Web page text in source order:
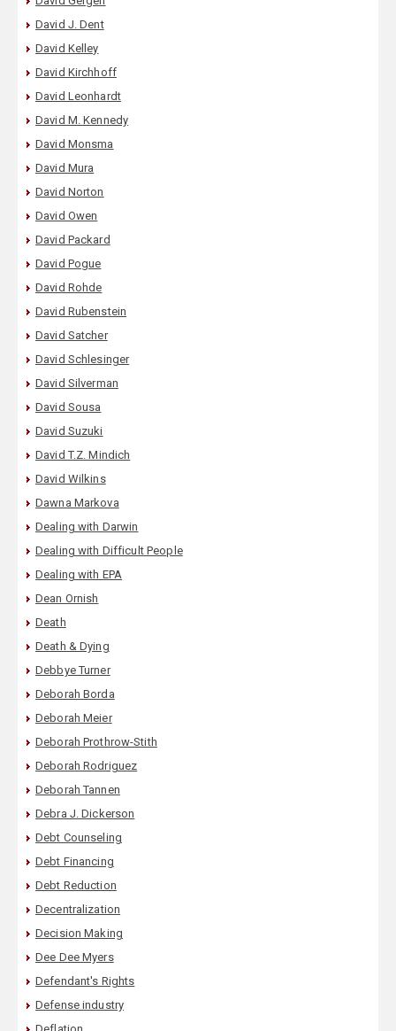
David J. Dent
David Kelley
David Kirchhoff
David Leonhardt
David M. Kennedy
David Monsma
David Mura
David Norton
David Owen
David Packard
David Pogue
David Rohde
David Rubenstein
David Satcher
David Schlesinger
David Silverman
David Sousa
David Suzuki
David T.Z. Mindich
David Wilkins
Dawna Markova
Dealing with Darwin
Dealing with Difficult People
Dealing with EPA
Dean Ornish
Death
Death & Dying
Debbye Turner
Deborah Borda
Deborah Meier
Deborah Prothrow-Stith
Deborah Rodriguez
Deborah Tannen
Debra J. Dickerson
Debt Counseling
Debt Financing
Debt Reduction
Decentralization
Decision Making
Dee Dee Myers
Defendant's Rights
Defense industry